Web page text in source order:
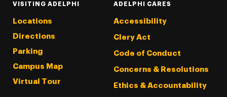
VISITING ADELPHI
Locations
Directions
Parking
Campus Map
Virtual Tour
ADELPHI CARES
Accessibility
Clery Act
Code of Conduct
Concerns & Resolutions
Ethics & Accountability